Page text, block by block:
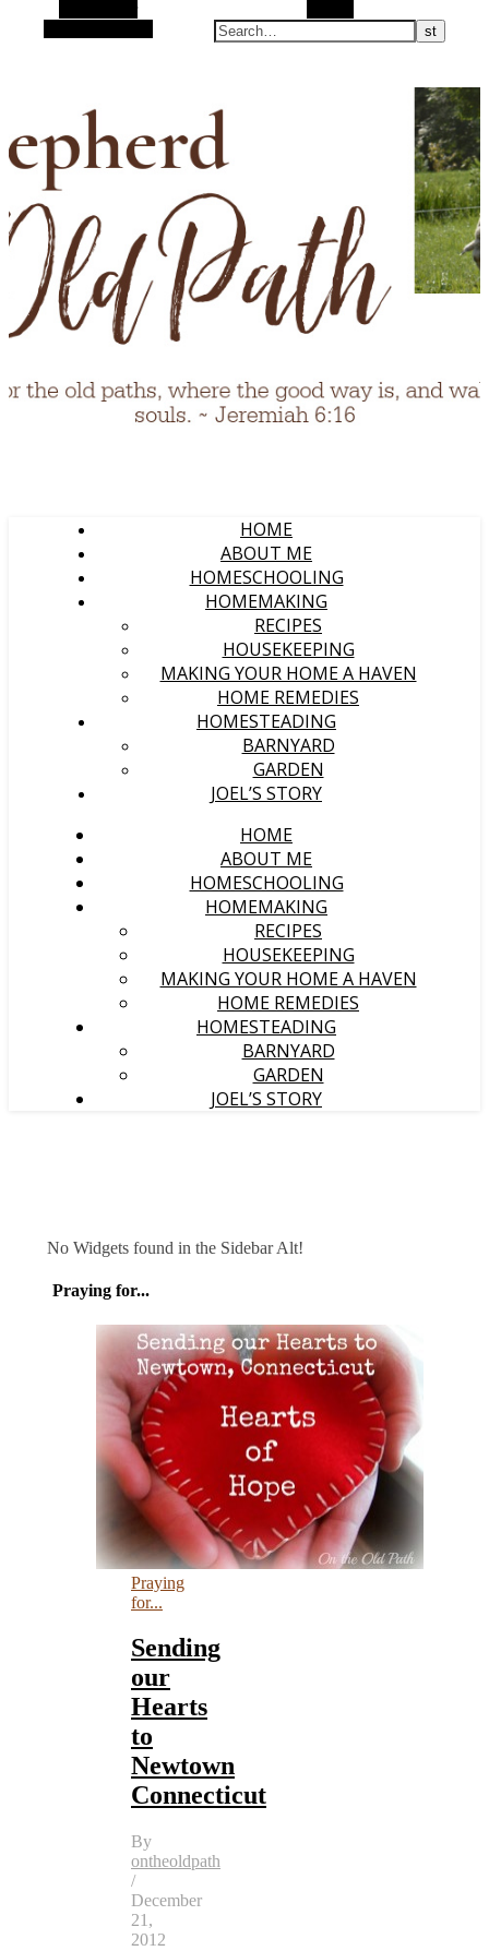
HOME
ABOUT ME
HOMESCHOOLING
HOMEMAKING
RECIPES
HOUSEKEEPING
MAKING YOUR HOME A HAVEN
HOME REMEDIES
HOMESTEADING
BARNYARD
GARDEN
JOEL’S STORY
HOME
ABOUT ME
HOMESCHOOLING
HOMEMAKING
RECIPES
HOUSEKEEPING
MAKING YOUR HOME A HAVEN
HOME REMEDIES
HOMESTEADING
BARNYARD
GARDEN
JOEL’S STORY
No Widgets found in the Sidebar Alt!
Praying for...
Praying
for...
Sending
our
Hearts
to
Newtown
Connecticut
By
ontheoldpath
/
December
21,
2012